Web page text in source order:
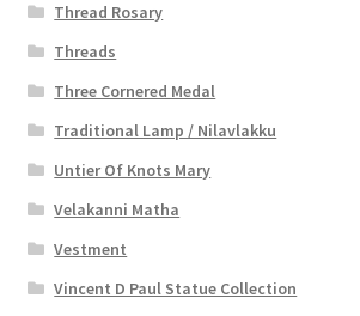
Thread Rosary
Threads
Three Cornered Medal
Traditional Lamp / Nilavlakku
Untier Of Knots Mary
Velakanni Matha
Vestment
Vincent D Paul Statue Collection